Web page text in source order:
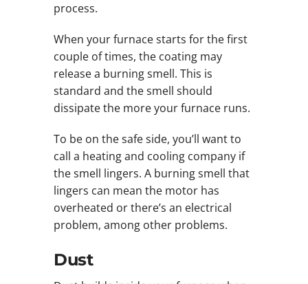
process.
When your furnace starts for the first
couple of times, the coating may
release a burning smell. This is
standard and the smell should
dissipate the more your furnace runs.
To be on the safe side, you’ll want to
call a heating and cooling company if
the smell lingers. A burning smell that
lingers can mean the motor has
overheated or there’s an electrical
problem, among other problems.
Dust